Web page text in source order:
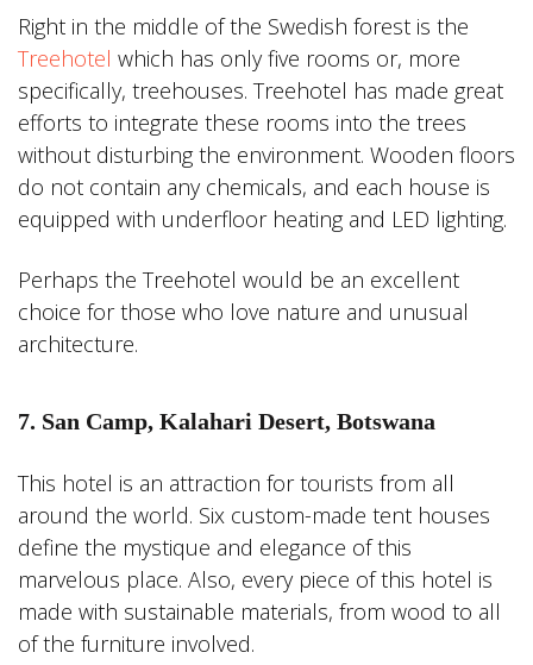
Right in the middle of the Swedish forest is the
Treehotel which has only five rooms or, more
specifically, treehouses. Treehotel has made great
efforts to integrate these rooms into the trees
without disturbing the environment. Wooden floors
do not contain any chemicals, and each house is
equipped with underfloor heating and LED lighting.
Perhaps the Treehotel would be an excellent
choice for those who love nature and unusual
architecture.
7. San Camp, Kalahari Desert, Botswana
This hotel is an attraction for tourists from all
around the world. Six custom-made tent houses
define the mystique and elegance of this
marvelous place. Also, every piece of this hotel is
made with sustainable materials, from wood to all
of the furniture involved.